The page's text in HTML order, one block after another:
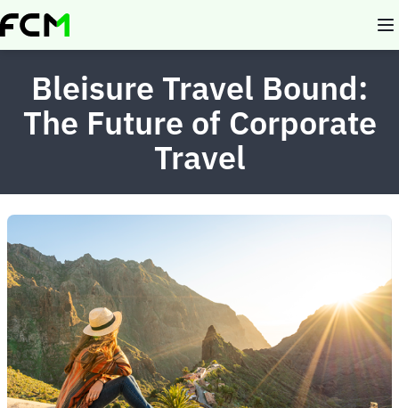
Skip
to
Bleisure Travel Bound:
The Future of Corporate
Travel